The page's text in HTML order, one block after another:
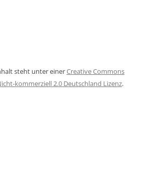
steht unter einerCreative Commons
kommerziell 2.0 Deutschland Lizenz.